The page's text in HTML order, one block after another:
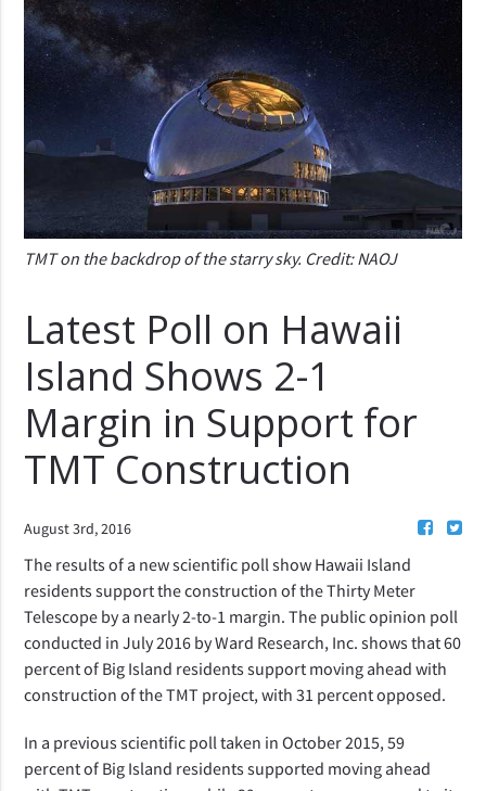
TMT on the backdrop of the starry sky. Credit: NAOJ
Latest Poll on Hawaii
Island Shows 2-1
Margin in Support for
TMT Construction
August 3rd, 2016
The results of a new scientific poll show Hawaii Island
residents support the construction of the Thirty Meter
Telescope by a nearly 2-to-1 margin. The public opinion poll
conducted in July 2016 by Ward Research, Inc. shows that 60
percent of Big Island residents support moving ahead with
construction of the TMT project, with 31 percent opposed.
In a previous scientific poll taken in October 2015, 59
percent of Big Island residents supported moving ahead